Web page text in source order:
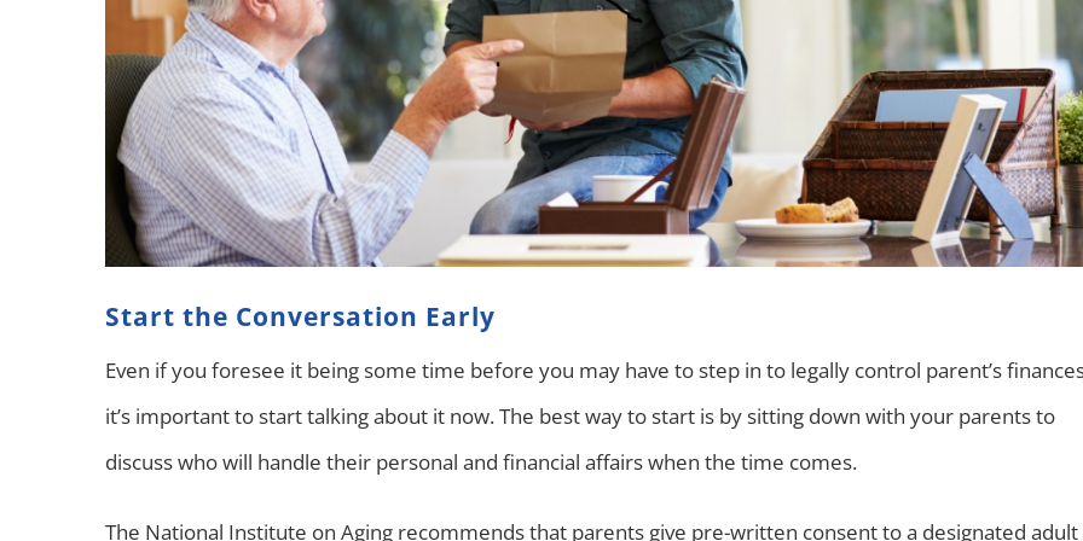
Start the Conversation Early
Even if you foresee it being some time before you may have to step in to legally control parent’s
it’s important to start talking about it now. The best way to start is by sitting down with your parents to
discuss who will handle their personal and financial affairs when the time comes.
The National Institute on Aging recommends that parents give pre-written consent to a designated adult